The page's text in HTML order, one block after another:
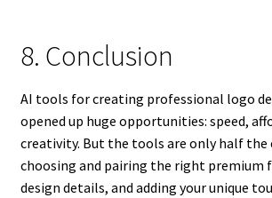
8. Conclusion
AI tools for creating professional logo
opened up huge opportunities: speed,
creativity. But the tools are only half
choosing and pairing the right premium
design details, and adding your unique